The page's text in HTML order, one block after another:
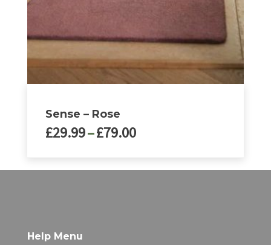
on
product
page
Sense – Rose
£29.99–£79.00Price
through
The
Help Menu